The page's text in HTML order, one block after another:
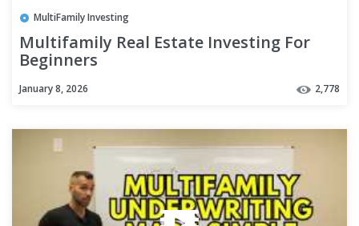
MultiFamily Investing
Multifamily Real Estate Investing For
Beginners
January 8, 2026 2,778